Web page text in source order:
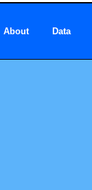
About Data